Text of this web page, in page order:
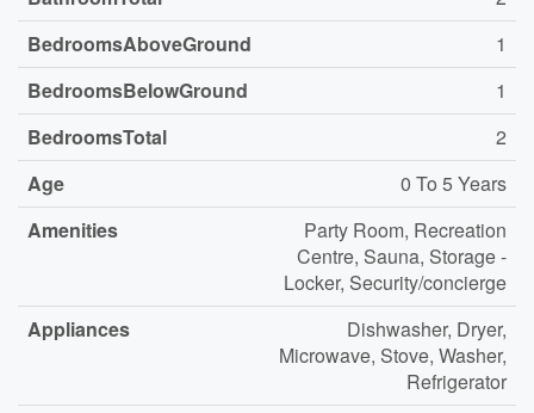
BedroomsAboveGround
1
BedroomsBelowGround
1
BedroomsTotal
2
Age
0 To 5 Years
Amenities
Party Room, Recreation
Centre, Sauna, Storage -
Locker, Security/concierge
Appliances
Dishwasher, Dryer,
Microwave, Stove, Washer,
Refrigerator